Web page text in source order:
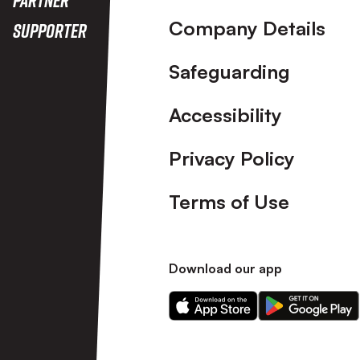
Supporter
Company Details
Safeguarding
Accessibility
Privacy Policy
Terms of Use
Download our app
Download
our
Download
our